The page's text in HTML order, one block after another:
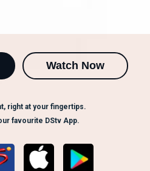
Watch Now
right at your fingertips.
favourite DStv App.